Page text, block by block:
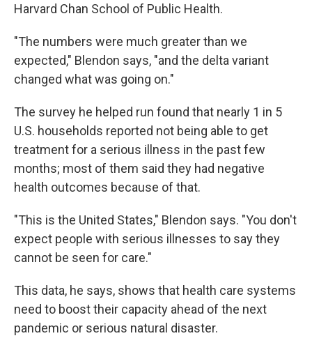
Harvard Chan School of Public Health.
"The numbers were much greater than we
expected," Blendon says, "and the delta variant
changed what was going on."
The survey he helped run found that nearly 1 in 5
U.S. households reported not being able to get
treatment for a serious illness in the past few
months; most of them said they had negative
health outcomes because of that.
"This is the United States," Blendon says. "You don't
expect people with serious illnesses to say they
cannot be seen for care."
This data, he says, shows that health care systems
need to boost their capacity ahead of the next
pandemic or serious natural disaster.